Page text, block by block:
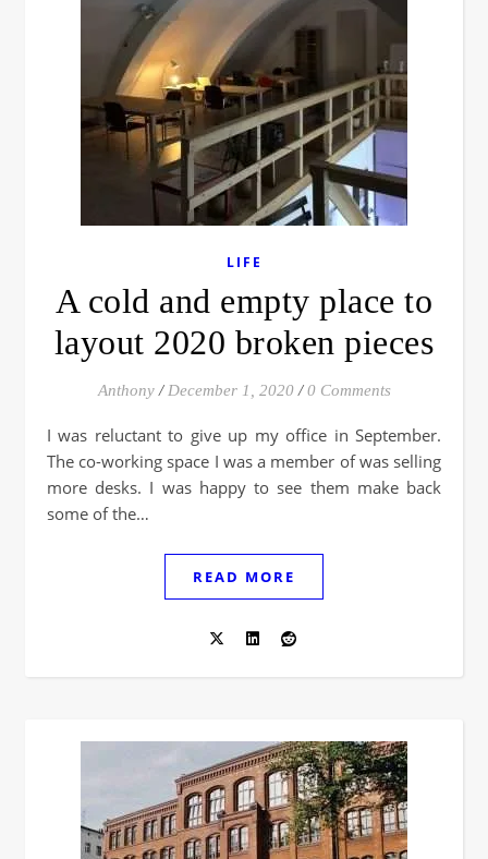
LIFE
A cold and empty place to
layout 2020 broken pieces
Anthony / December 1, 2020 / 0 Comments
I was reluctant to give up my office in September.
The co-working space I was a member of was selling
more desks. I was happy to see them make back
some of the…
READ MORE